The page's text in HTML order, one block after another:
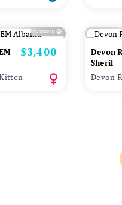
Price
$3,400
Devon
Sheril
Devon